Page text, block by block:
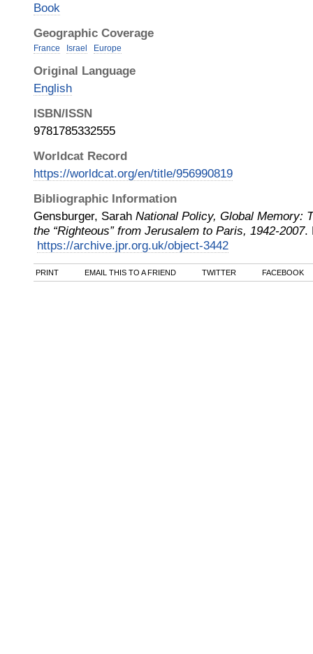
Book
Geographic Coverage
France Israel Europe
Original Language
English
ISBN/ISSN
9781785332555
Worldcat Record
https://worldcat.org/en/title/956990819
Bibliographic Information
Gensburger, Sarah National Policy, Global Memory:
the “Righteous” from Jerusalem to Paris, 1942-2007.
https://archive.jpr.org.uk/object-3442
PRINT EMAIL THIS TO A FRIEND TWITTER FACEBOOK